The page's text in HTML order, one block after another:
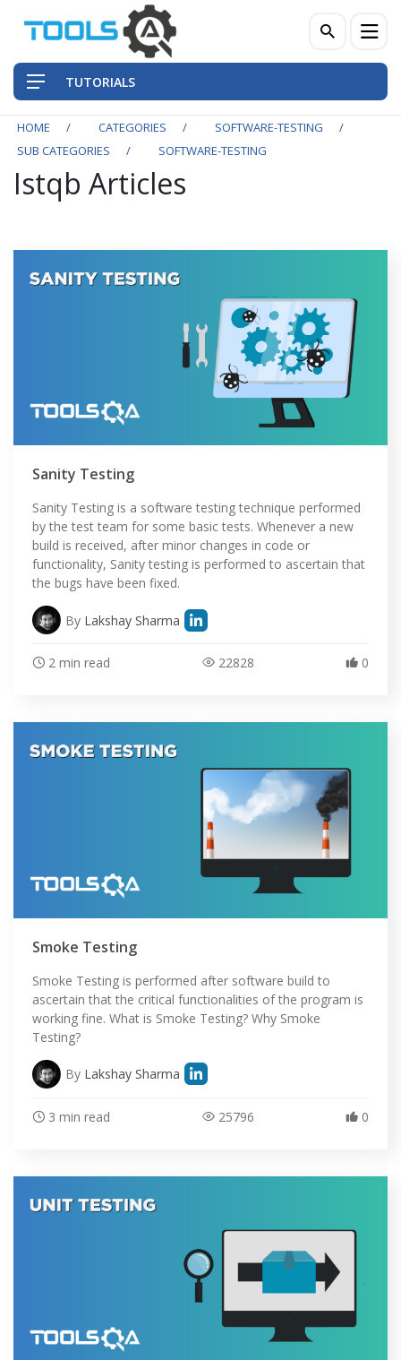
TUTORIALS
HOME CATEGORIES
SOFTWARE-TESTING
SUB CATEGORIES
SOFTWARE-TESTING
Istqb Articles
Sanity Testing
Sanity Testing is a software testing technique performed
by the test team for some basic tests. Whenever a new
build is received, after minor changes in code or
functionality, Sanity testing is performed to ascertain that
the bugs have been fixed.
By Lakshay Sharma
2 min read 22828 0
Smoke Testing
Smoke Testing is performed after software build to
ascertain that the critical functionalities of the program is
working fine. What is Smoke Testing? Why Smoke
Testing?
By Lakshay Sharma
3 min read 25796 0